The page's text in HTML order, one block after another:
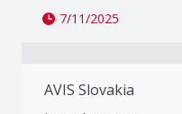
7/11/2025
AVIS Slovakia